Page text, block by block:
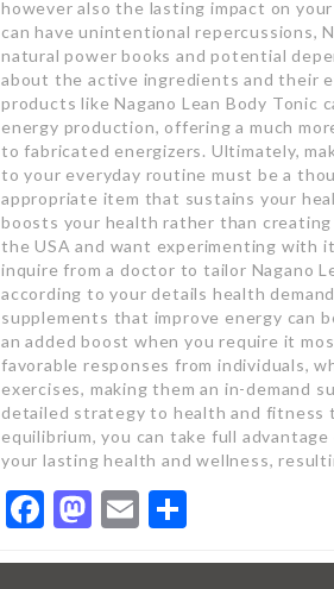
however also the lasting impact on
can have unintentional repercussions,
natural power books and potential
about the active ingredients and their
products like Nagano Lean Body Tonic
energy production, offering a much
to fabricated energizers. Ultimately,
to your everyday routine must be a
appropriate item that sustains your
boosts your health rather than creating
the USA and want experimenting with
inquire from a doctor to tailor Nagano
according to your details health
supplements that improve energy can
an added boost when you require it
favorable responses from individuals,
exercises, making them an in-demand
detailed strategy to health and fitness
equilibrium, you can take full
your lasting health and wellness,
Facebook
Mastodon
Email